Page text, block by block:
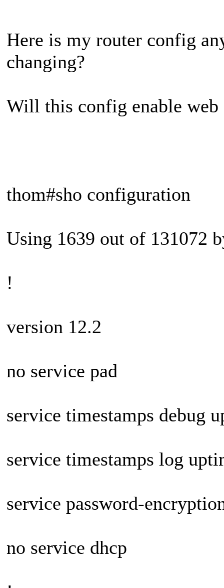
Here is my router config
changing?
Will this config enable web
thom#sho configuration
Using 1639 out of 131072
!
version 12.2
no service pad
service timestamps debug
service timestamps log
service password-
no service dhcp